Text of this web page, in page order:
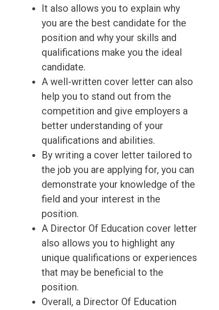
It also allows you to explain why
you are the best candidate for the
position and why your skills and
qualifications make you the ideal
candidate.
A well-written cover letter can also
help you to stand out from the
competition and give employers a
better understanding of your
qualifications and abilities.
By writing a cover letter tailored to
the job you are applying for, you can
demonstrate your knowledge of the
field and your interest in the
position.
A Director Of Education cover letter
also allows you to highlight any
unique qualifications or experiences
that may be beneficial to the
position.
Overall, a Director Of Education